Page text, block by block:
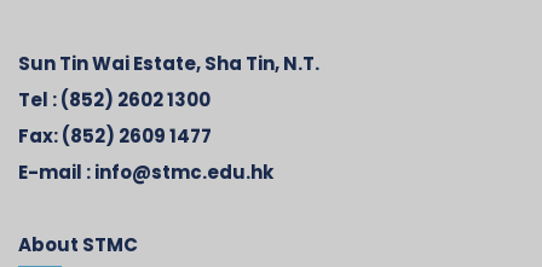
Sun Tin Wai Estate, Sha Tin, N.T.
Tel :(852) 2602 1300
Fax:(852) 2609 1477
E-mail :info@stmc.edu.hk
About STMC